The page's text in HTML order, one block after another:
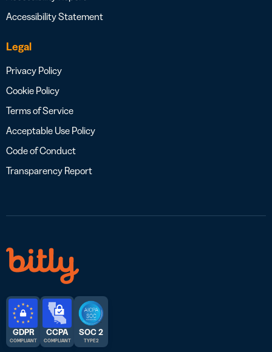
Accessibility Statement
Legal
Privacy Policy
Cookie Policy
Terms of Service
Acceptable Use Policy
Code of Conduct
Transparency Report
GDPR
COMPLIANT
CCPA
COMPLIANT
SOC 2
TYPE 2